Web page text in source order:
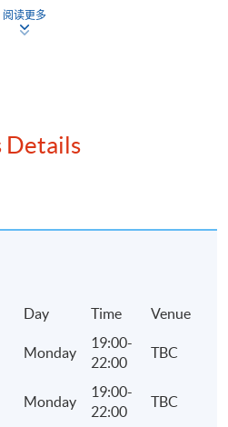
office and pension
trade and business
of plant and machinery
for depreciation
阅读更多
Details
Day Time Venue
Monday
19:00-
22:00
TBC
Monday
19:00-
22:00
TBC